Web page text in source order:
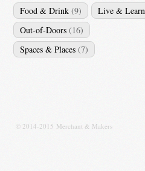
Food & Drink (9) Live & Learn
Out-of-Doors (16)
Spaces & Places (7)
© 2014-2015 Merchant & Makers